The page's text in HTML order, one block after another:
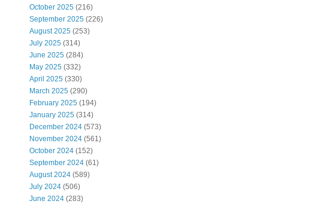
October 2025 (216)
September 2025 (226)
August 2025 (253)
July 2025 (314)
June 2025 (284)
May 2025 (332)
April 2025 (330)
March 2025 (290)
February 2025 (194)
January 2025 (314)
December 2024 (573)
November 2024 (561)
October 2024 (152)
September 2024 (61)
August 2024 (589)
July 2024 (506)
June 2024 (283)